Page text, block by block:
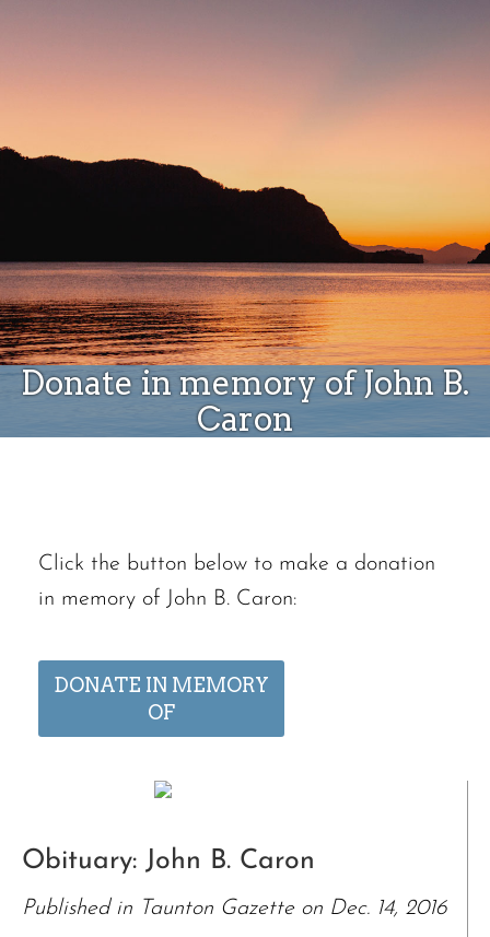
Donate in memory of John B.
Caron
Click the button below to make a donation
in memory of John B. Caron:
DONATE IN MEMORY
OF
Obituary: John B. Caron
Published in Taunton Gazette on Dec. 14, 2016